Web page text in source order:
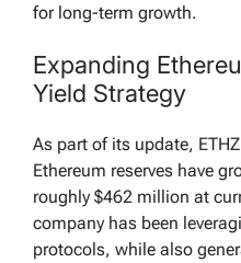
for long-term growth.
Expanding
Yield Strategy
As part of its update,
Ethereum reserves have
roughly $462 million at
company has been
protocols, while also